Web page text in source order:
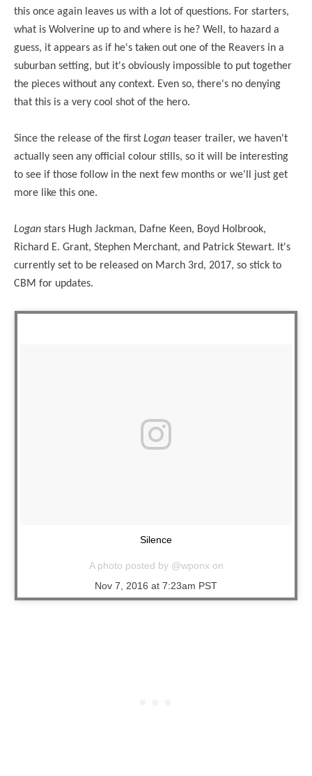
this once again leaves us with a lot of questions. For starters,
what is Wolverine up to and where is he? Well, to hazard a
guess, it appears as if he's taken out one of the Reavers in a
suburban setting, but it's obviously impossible to put together
the pieces without any context. Even so, there's no denying
that this is a very cool shot of the hero.
Since the release of the first Logan teaser trailer, we haven't
actually seen any official colour stills, so it will be interesting
to see if those follow in the next few months or we'll just get
more like this one.
Logan stars Hugh Jackman, Dafne Keen, Boyd Holbrook,
Richard E. Grant, Stephen Merchant, and Patrick Stewart. It's
currently set to be released on March 3rd, 2017, so stick to
CBM for updates.
Silence
A photo posted by @wponx on
Nov 7, 2016 at 7:23am PST